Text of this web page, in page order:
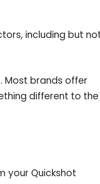
including but
Most brands offer
different to the
your Quickshot